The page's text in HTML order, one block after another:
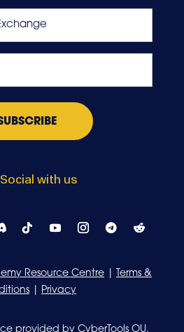
with us
Resource Centre|
Terms &
| Privacy
provided by CyberTools OU.